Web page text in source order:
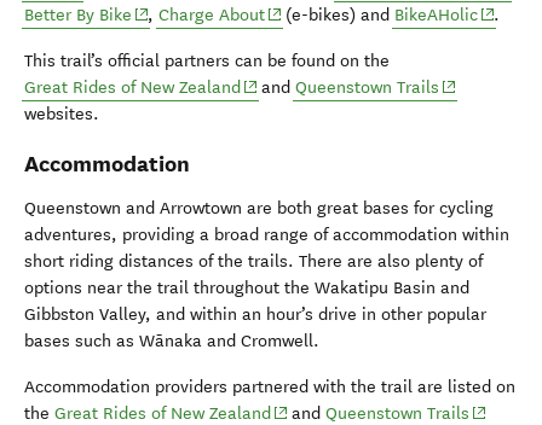
Better By Bike (opens in new window)
, Charge About(opens in new window)
(e-bikes) and BikeAHolic(opens
.
This trail’s official partners can be found on the
Great Rides of New Zealand(opens in new window)
and Queenstown Trails (opens in
websites.
Accommodation
Queenstown and Arrowtown are both great bases for cycling
adventures, providing a broad range of accommodation within
short riding distances of the trails. There are also plenty of
options near the trail throughout the Wakatipu Basin and
Gibbston Valley, and within an hour’s drive in other popular
bases such as Wānaka and Cromwell.
Accommodation providers partnered with the trail are listed on
the Great Rides of New Zealand(opens in new window)
and Queenstown Trails (opens